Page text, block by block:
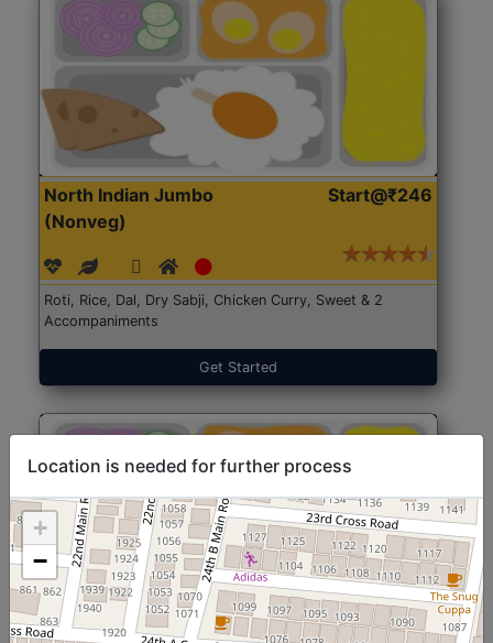
North Indian Jumbo
(Nonveg)
Start@₹246
Roti, Rice, Dal, Dry Sabji, Chicken Curry, Sweet & 2
Accompaniments
Get Started
North Indian Jumbo
Start@₹246
Location is needed for further process
+
−